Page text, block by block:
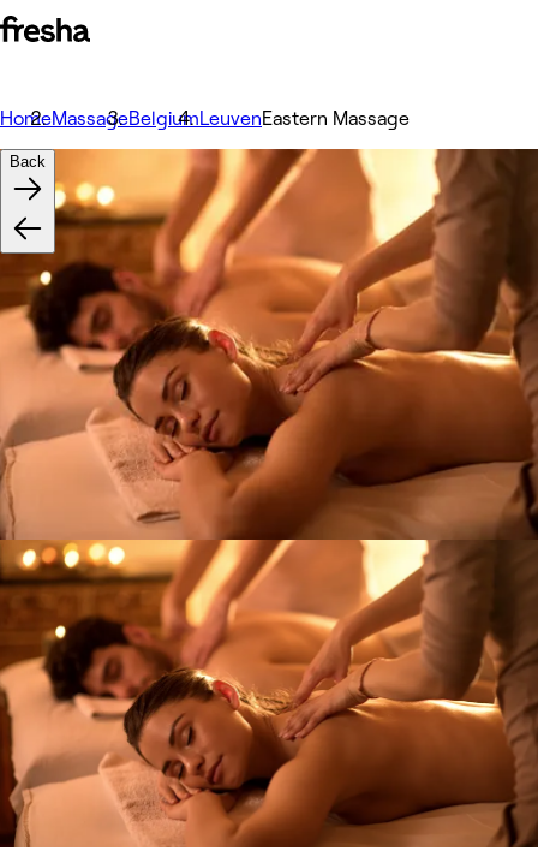
HomeMassageBelgiumLeuvenEastern Massage
Back